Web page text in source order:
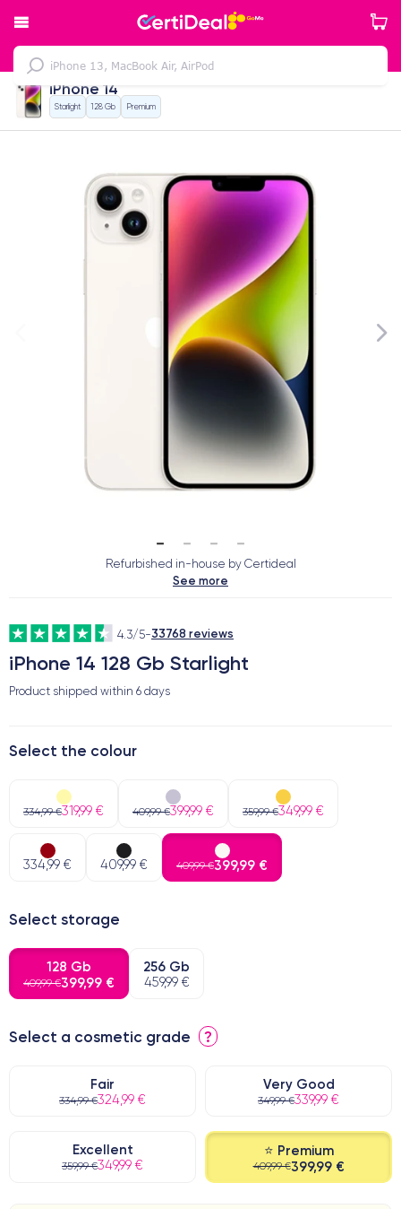
iPhone 14
Starlight 128 Gb Premium
Refurbished in-house by Certideal
See more
4.3/5-33768 reviews
iPhone 14 128 Gb Starlight
Product shipped within 6 days
Select the colour
334,99 €319,99 € 409,99 €399,99 € 359,99 €349,99 €
334,99 € 409,99 € 409,99 €399,99 €
Select storage
128 Gb
409,99 €399,99 €
256 Gb
459,99 €
Select a cosmetic grade ?
Fair
334,99 €324,99 €
Very Good
349,99 €339,99 €
Excellent
359,99 €349,99 €
⭐ Premium
409,99 €399,99 €